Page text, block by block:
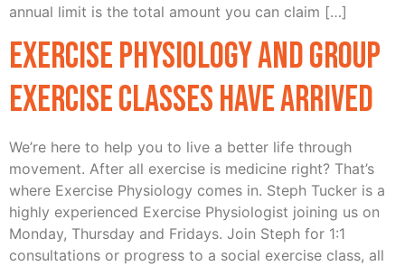
annual limit is the total amount you can claim […]
Exercise Physiology and Group
Exercise Classes have arrived
We’re here to help you to live a better life through
movement. After all exercise is medicine right? That’s
where Exercise Physiology comes in. Steph Tucker is a
highly experienced Exercise Physiologist joining us on
Monday, Thursday and Fridays. Join Steph for 1:1
consultations or progress to a social exercise class, all